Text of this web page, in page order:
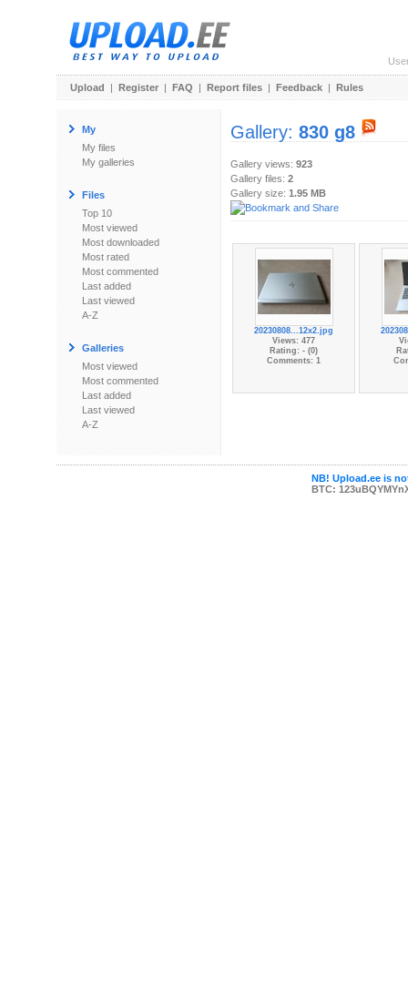
Upload | Register | FAQ | Report files | Feedback | Rules
My
My files
My galleries
Files
Top 10
Most viewed
Most downloaded
Most rated
Most commented
Last added
Last viewed
A-Z
Galleries
Most viewed
Most commented
Last added
Last viewed
A-Z
Gallery: 830 g8
Gallery views: 923
Gallery files: 2
Gallery size: 1.95 MB
20230808...12x2.jpg
Views: 477
Rating: - (0)
Comments: 1
NB! Upload.ee is
BTC: